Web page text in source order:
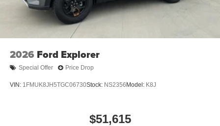
2026 Ford Explorer
Special Offer Price Drop
VIN: 1FMUK8JH5TGC06730Stock: NS2356 Model: K8J
$51,615